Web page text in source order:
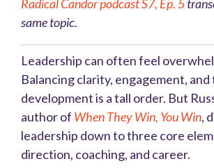
Radical Candor podcast S7, Ep. 5
same topic.
Leadership can often feel
Balancing clarity, engagement, and
development is a tall order. But
author of When They Win, You Win,
leadership down to three core
direction, coaching, and career.